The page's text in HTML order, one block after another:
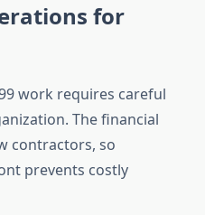
for
work requires careful
The financial
contractors, so
prevents costly